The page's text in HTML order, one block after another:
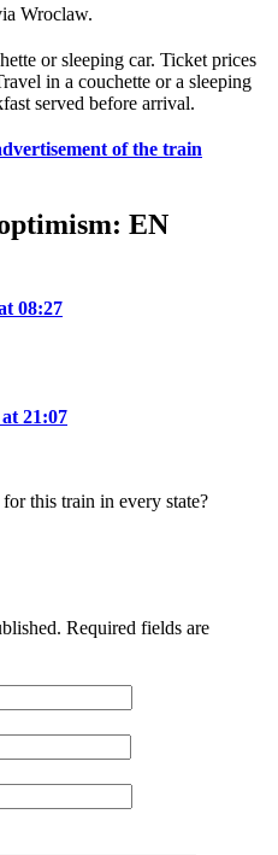
Wroclaw.
or sleeping car. Ticket prices
in a couchette or a sleeping
served before arrival.
of the train
EN
08:27
21:07
this train in every state?
Required fields are